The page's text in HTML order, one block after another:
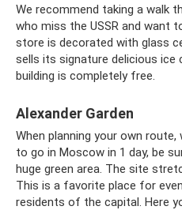
We recommend taking a walk
who miss the USSR and want
store is decorated with glass
sells its signature delicious ice
building is completely free.
Alexander Garden
When planning your own
to go in Moscow in 1 day, be
huge green area. The site
This is a favorite place for
residents of the capital. Here